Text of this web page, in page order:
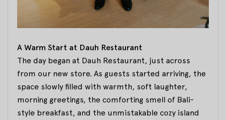
A Warm Start at Dauh Restaurant
The day began at Dauh Restaurant, just across
from our new store. As guests started arriving, the
space slowly filled with warmth, soft laughter,
morning greetings, the comforting smell of Bali-
style breakfast, and the unmistakable cozy island